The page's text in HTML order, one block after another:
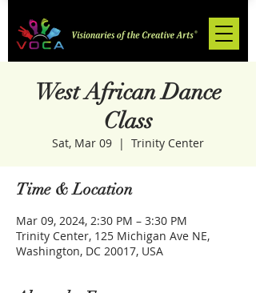
West African Dance
Class
Sat, Mar 09
  |
Trinity Center
Time & Location
Mar 09, 2024, 2:30 PM – 3:30 PM
Trinity Center, 125 Michigan Ave NE,
Washington, DC 20017, USA